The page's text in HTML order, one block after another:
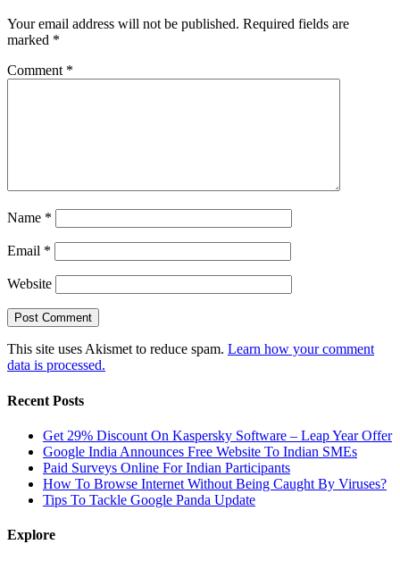
Your email address will not be published. Required fields are
marked *
Comment *
Name *
Email *
Website
This site uses Akismet to reduce spam. Learn how your comment
data is processed.
Recent Posts
Get 29% Discount On Kaspersky Software – Leap Year Offer
Google India Announces Free Website To Indian SMEs
Paid Surveys Online For Indian Participants
How To Browse Internet Without Being Caught By Viruses?
Tips To Tackle Google Panda Update
Explore